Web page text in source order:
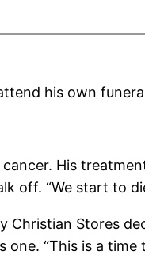
his own
His
off. “We start to
Christian Stores
one. “This is a